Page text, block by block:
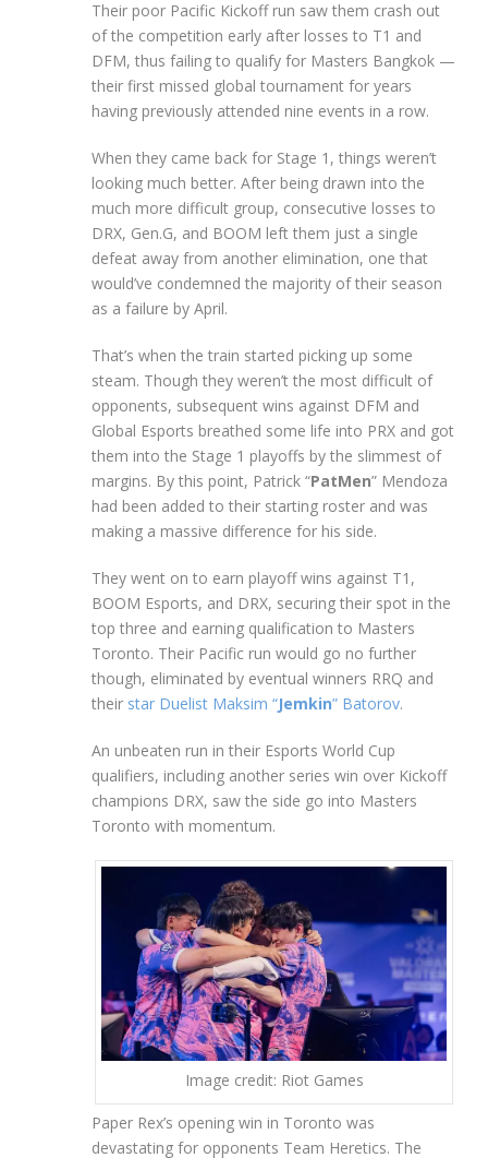
Their poor Pacific Kickoff run saw them crash out
of the competition early after losses to T1 and
DFM, thus failing to qualify for Masters Bangkok —
their first missed global tournament for years
having previously attended nine events in a row.
When they came back for Stage 1, things weren’t
looking much better. After being drawn into the
much more difficult group, consecutive losses to
DRX, Gen.G, and BOOM left them just a single
defeat away from another elimination, one that
would’ve condemned the majority of their season
as a failure by April.
That’s when the train started picking up some
steam. Though they weren’t the most difficult of
opponents, subsequent wins against DFM and
Global Esports breathed some life into PRX and got
them into the Stage 1 playoffs by the slimmest of
margins. By this point, Patrick “PatMen” Mendoza
had been added to their starting roster and was
making a massive difference for his side.
They went on to earn playoff wins against T1,
BOOM Esports, and DRX, securing their spot in the
top three and earning qualification to Masters
Toronto. Their Pacific run would go no further
though, eliminated by eventual winners RRQ and
their star Duelist Maksim “Jemkin” Batorov.
An unbeaten run in their Esports World Cup
qualifiers, including another series win over Kickoff
champions DRX, saw the side go into Masters
Toronto with momentum.
Image credit: Riot Games
Paper Rex’s opening win in Toronto was
devastating for opponents Team Heretics. The